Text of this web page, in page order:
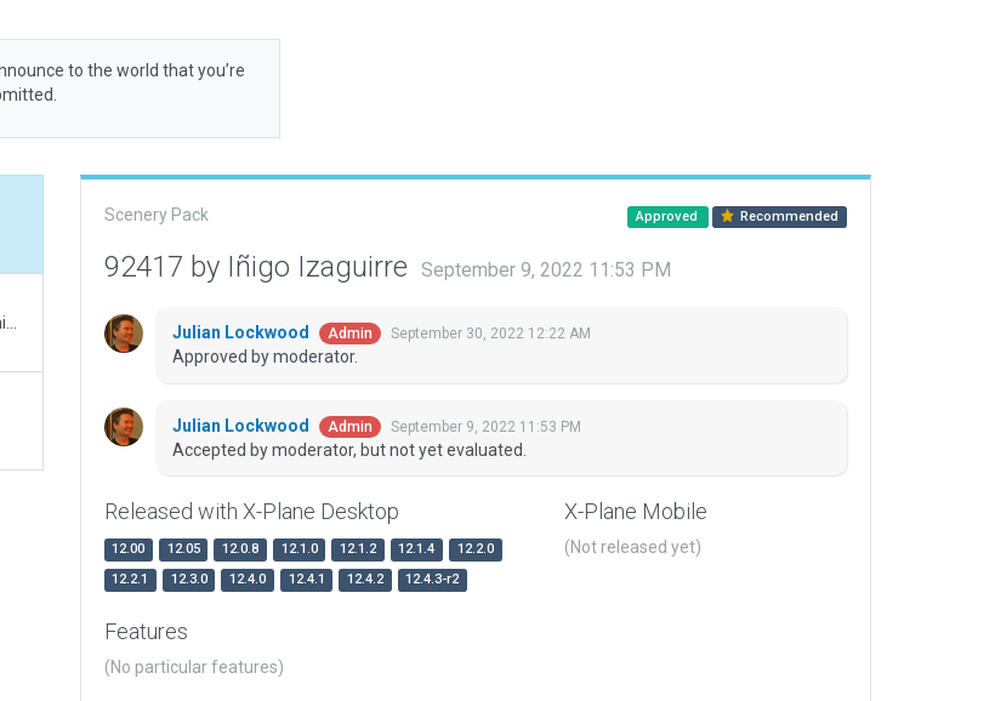
to the world that you’re
Scenery Pack Approved Recommended
92417 by Iñigo Izaguirre September 9, 2022 11:53 PM
Julian Lockwood Admin September 30, 2022 12:22 AM
Approved by moderator.
Julian Lockwood Admin September 9, 2022 11:53 PM
Accepted by moderator, but not yet evaluated.
Released with X-Plane Desktop
12.00 12.05 12.0.8 12.1.0 12.1.2 12.1.4
12.2.0
12.2.1
12.3.0 12.4.0 12.4.1 12.4.2 12.4.3-r2
X-Plane Mobile
(Not released yet)
Features
(No particular features)